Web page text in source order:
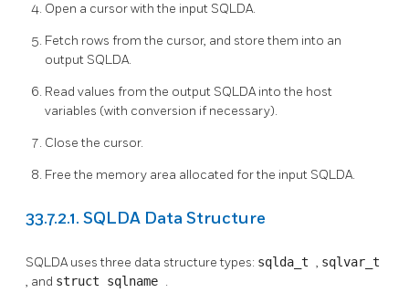
Open a cursor with the input SQLDA.
Fetch rows from the cursor, and store them into an
output SQLDA.
Read values from the output SQLDA into the host
variables (with conversion if necessary).
Close the cursor.
Free the memory area allocated for the input SQLDA.
33.7.2.1. SQLDA Data Structure
SQLDA uses three data structure types: sqlda_t , sqlvar_t
, and struct sqlname .